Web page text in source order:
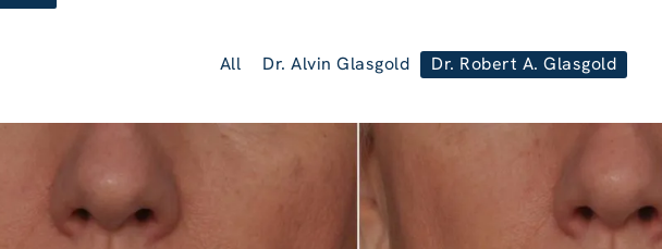
All Dr. Alvin Glasgold Dr. Robert A. Glasgold